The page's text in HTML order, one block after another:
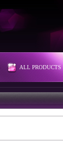
ALL PRODUCTS